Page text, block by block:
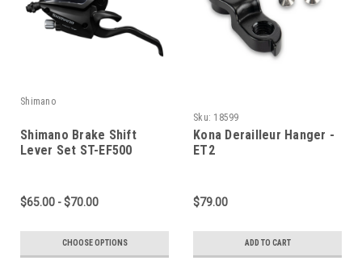
Shimano
Shimano Brake Shift
Lever Set ST-EF500
$65.00 - $70.00
CHOOSE OPTIONS
Sku: 18599
Kona Derailleur Hanger -
ET2
$79.00
ADD TO CART